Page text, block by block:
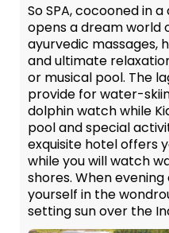
So SPA, cocooned in
opens a dream world
ayurvedic massages,
and ultimate
or musical pool. The
provide for water-
dolphin watch while
pool and special
exquisite hotel offers
while you will watch
shores. When
yourself in the
setting sun over the